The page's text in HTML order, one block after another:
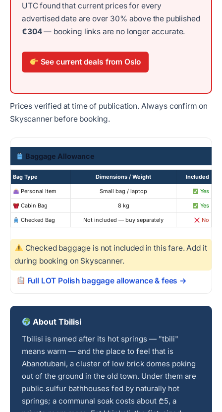
UTC found that current prices for every
advertised date are over 30% above the published
€304— booking links are no longer accurate.
See current deals from Oslo
Prices verified at time of publication. Always confirm on
Skyscanner before booking.
Baggage Allowance
Bag Type Dimensions / Weight Included
Personal Item Small bag / laptop Yes
Cabin Bag 8 kg Yes
Checked Bag Not included — buy separately No
Checked baggage is not included in this fare. Add it
during booking on Skyscanner.
Full LOT Polish baggage allowance & fees →
About Tbilisi
Tbilisi is named after its hot springs — "tbili"
means warm — and the place to feel that is
Abanotubani, a cluster of low brick domes poking
out of the ground in the old town. Under them are
public sulfur bathhouses fed by naturally hot
springs; a communal soak costs about ₾5, a